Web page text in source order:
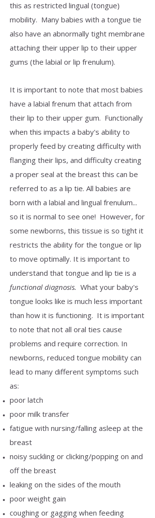
this as restricted lingual (tongue)
mobility. Many babies with a tongue tie
also have an abnormally tight membrane
attaching their upper lip to their upper
gums (the labial or lip frenulum).
It is important to note that most babies
have a labial frenum that attach from
their lip to their upper gum. Functionally
when this impacts a baby's ability to
properly feed by creating difficulty with
flanging their lips, and difficulty creating
a proper seal at the breast this can be
referred to as a lip tie. All babies are
born with a labial and lingual frenulum...
so it is normal to see one! However, for
some newborns, this tissue is so tight it
restricts the ability for the tongue or lip
to move optimally. It is important to
understand that tongue and lip tie is a
functional diagnosis. What your baby's
tongue looks like is much less important
than how it is functioning. It is important
to note that not all oral ties cause
problems and require correction. In
newborns, reduced tongue mobility can
lead to many different symptoms such
as:
poor latch
poor milk transfer
fatigue with nursing/falling asleep at the
breast
noisy suckling or clicking/popping on and
off the breast
leaking on the sides of the mouth
poor weight gain
coughing or gagging when feeding